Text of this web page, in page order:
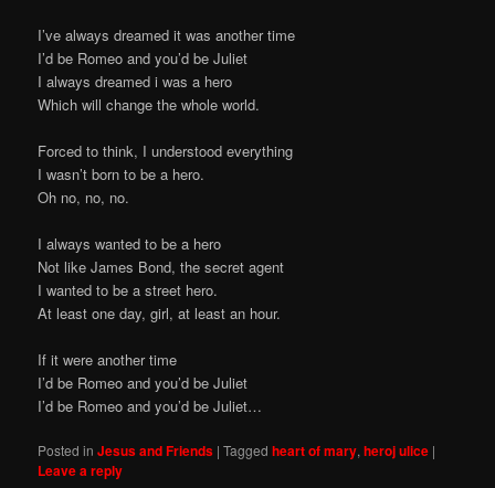
I’ve always dreamed it was another time
I’d be Romeo and you’d be Juliet
I always dreamed i was a hero
Which will change the whole world.
Forced to think, I understood everything
I wasn’t born to be a hero.
Oh no, no, no.
I always wanted to be a hero
Not like James Bond, the secret agent
I wanted to be a street hero.
At least one day, girl, at least an hour.
If it were another time
I’d be Romeo and you’d be Juliet
I’d be Romeo and you’d be Juliet…
Posted in Jesus and Friends |Tagged heart of mary,heroj ulice |
Leave a reply